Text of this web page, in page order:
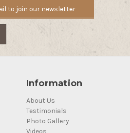
Information
About Us
Testimonials
Photo Gallery
Videos